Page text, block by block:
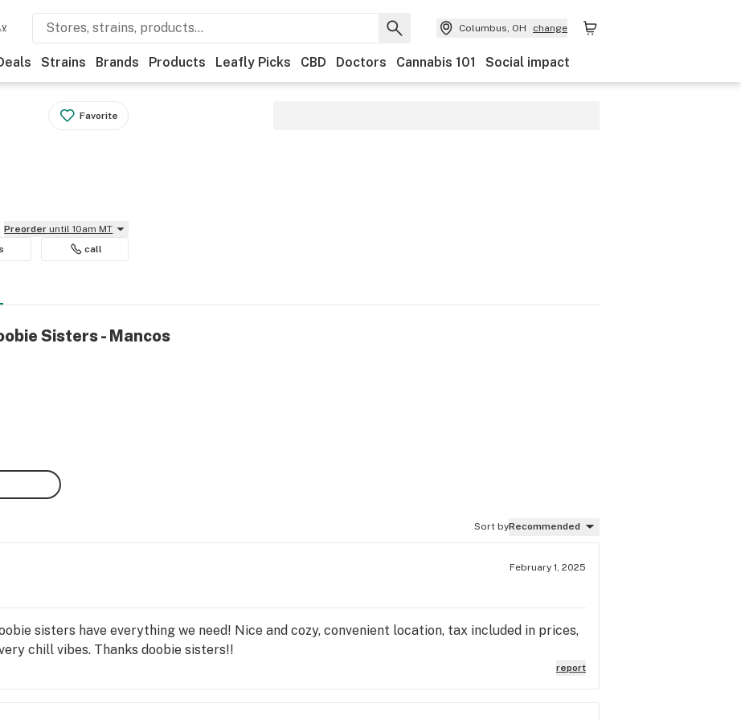
Columbus, OH change
Strains Brands Products Leafly Picks CBD Doctors Cannabis 101 Social impact
Favorite
Preorder until 10am MT
call
Sisters - Mancos
Sort byRecommended
February 1, 2025
sisters have everything we need! Nice and cozy, convenient location, tax included in prices,
chill vibes. Thanks doobie sisters!!
report